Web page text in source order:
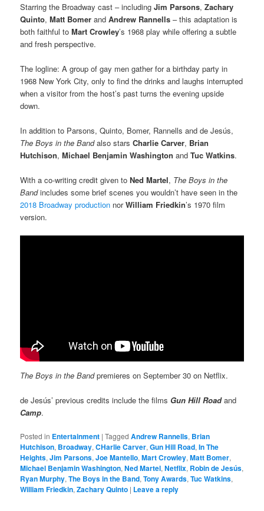
Starring the Broadway cast – includingJim Parsons,Zachary
Quinto,Matt Bomer andAndrew Rannells – this adaptation is
both faithful toMart Crowley’s 1968 play while offering a subtle
and fresh perspective.
The logline: A group of gay men gather for a birthday party in
1968 New York City, only to find the drinks and laughs interrupted
when a visitor from the host’s past turns the evening upside
down.
In addition to Parsons, Quinto, Bomer, Rannells and de Jesús,
The Boys in the Bandalso starsCharlie Carver, Brian
Hutchison,Michael Benjamin Washington andTuc Watkins.
With a co-writing credit given toNed Martel, The Boys in the
Bandincludes some brief scenes you wouldn’t have seen in the
2018 Broadway production norWilliam Friedkin’s 1970 film
version.
The Boys in the Bandpremieres on September 30 on Netflix.
de Jesús’ previous credits include the films Gun Hill Road and
Camp.
Posted in Entertainment |Tagged Andrew Rannells, Brian
Hutchison, Broadway,CHarlie Carver,Gun Hill Road,In The
Heights,Jim Parsons,Joe Mantello,Mart Crowley,Matt Bomer,
Michael Benjamin Washington,Ned Martel,Netflix, Robin de Jesús,
Ryan Murphy,The Boys in the Band,Tony Awards,Tuc Watkins,
William Friedkin,Zachary Quinto | Leave a reply